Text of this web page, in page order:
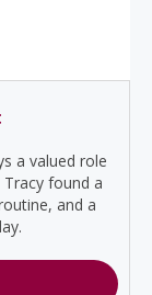
a valued role
found a
and a